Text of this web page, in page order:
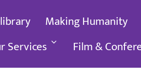
Making Humanity
Services
Film &